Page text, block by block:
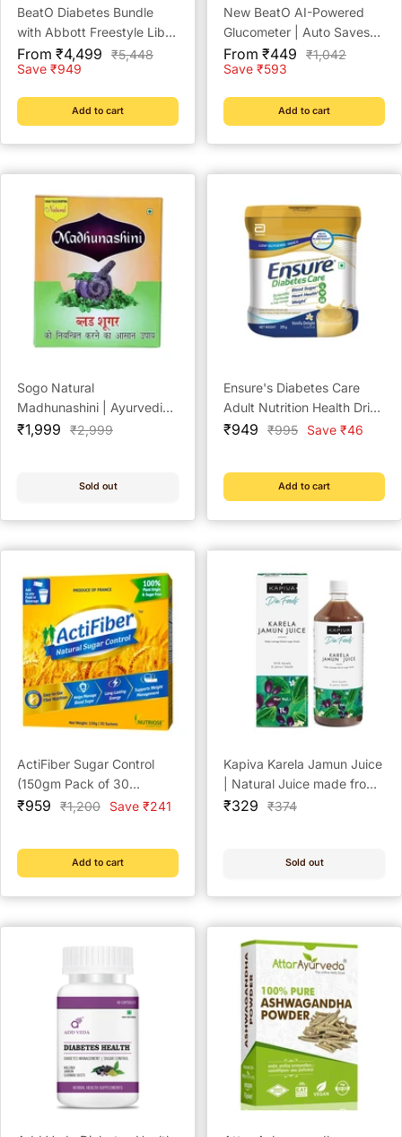
BeatO Diabetes Bundle
with Abbott Freestyle Libre
CGM and BeatO CGM
Patches
Sale
price
From ₹4,499
Regular
₹5,448
Save ₹949
Add to cart
New BeatO AI-Powered
Glucometer | Auto Saves
Readings | CDSCO
Approved Lab-Grade
Life time warranty
Sale
price
From ₹449
Regular
₹1,042
Save ₹593
Add to cart
Sogo Natural
Madhunashini | Ayurvedic
Medicine for Diabetes (1
Sale
₹1,999
Regular
₹2,999
Sold out
Ensure's Diabetes Care
Adult Nutrition Health Drink
Vanilla - 375 g
Sale
₹949
Regular
₹995 Save ₹46
Add to cart
ActiFiber Sugar Control
(150gm Pack of 30
Sachets)
Sale
₹959
Regular
₹1,200 Save ₹241
Add to cart
Kapiva Karela Jamun Juice
| Natural Juice made from
Fresh Karela and Jamun
Sale
₹329
Regular
₹374
Sold out